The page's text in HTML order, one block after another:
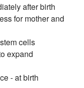
after birth
for mother and
cells
expand
- at birth